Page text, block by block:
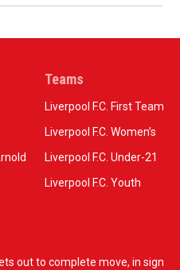
Teams
Liverpool F.C. First Team
Liverpool F.C. Women’s
Liverpool F.C. Under-21
Liverpool F.C. Youth
out to complete move, in sign